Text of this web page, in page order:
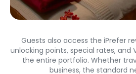
Guests also access the iPrefer
unlocking points, special rates, and
the entire portfolio. Whether
business, the standard